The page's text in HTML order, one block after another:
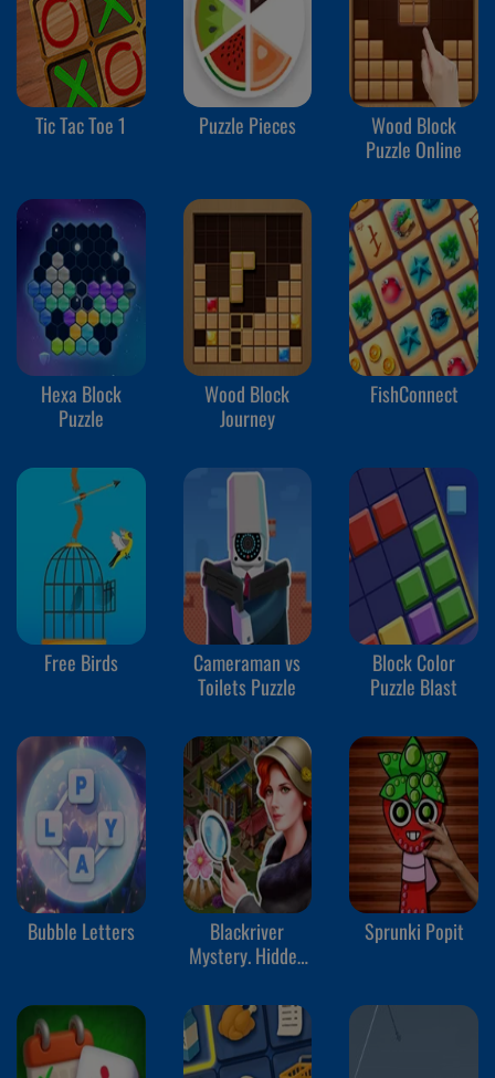
Tic Tac Toe 1 Puzzle Pieces
Wood Block
Puzzle Online
Hexa Block
Puzzle
Wood Block
Journey
FishConnect
Free Birds
Cameraman vs
Toilets Puzzle
Block Color
Puzzle Blast
Bubble Letters
Blackriver
Mystery. Hidden
Sprunki Popit